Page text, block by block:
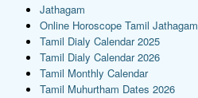
Jathagam
Online Horoscope Tamil Jathagam
Tamil Dialy Calendar 2025
Tamil Dialy Calendar 2026
Tamil Monthly Calendar
Tamil Muhurtham Dates 2026